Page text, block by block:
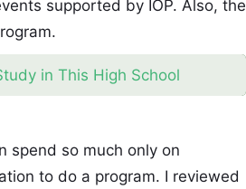
supported by IOP. Also, the
in This High School
spend so much only on
to do a program. I reviewed